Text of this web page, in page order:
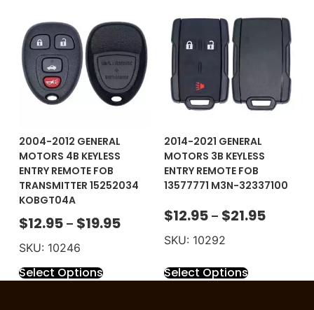
2004-2012 GENERAL
MOTORS 4B KEYLESS
ENTRY REMOTE FOB
TRANSMITTER 15252034
KOBGT04A
$12.95 – $19.95
SKU: 10246
Select Options
2014-2021 GENERAL
MOTORS 3B KEYLESS
ENTRY REMOTE FOB
13577771 M3N-32337100
$12.95 – $21.95
SKU: 10292
Select Options